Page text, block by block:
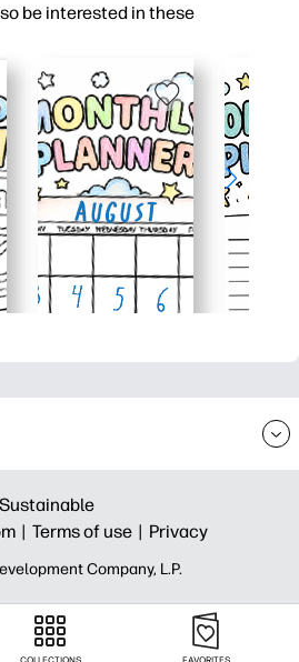
be interested in these
Sustainable
| Terms of use | Privacy
Company, L.P.
COLLECTIONS FAVORITES